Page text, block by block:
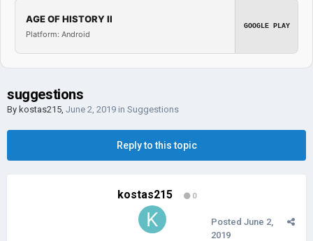
AGE OF HISTORY II
Platform: Android
GOOGLE PLAY
suggestions
By kostas215, June 2, 2019 in Suggestions
Reply to this topic
kostas215 0
Posted June 2,
2019